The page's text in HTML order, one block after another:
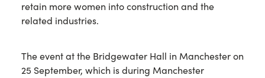
retain more women into construction and the
related industries.
The event at the Bridgewater Hall in Manchester on
25 September, which is during Manchester